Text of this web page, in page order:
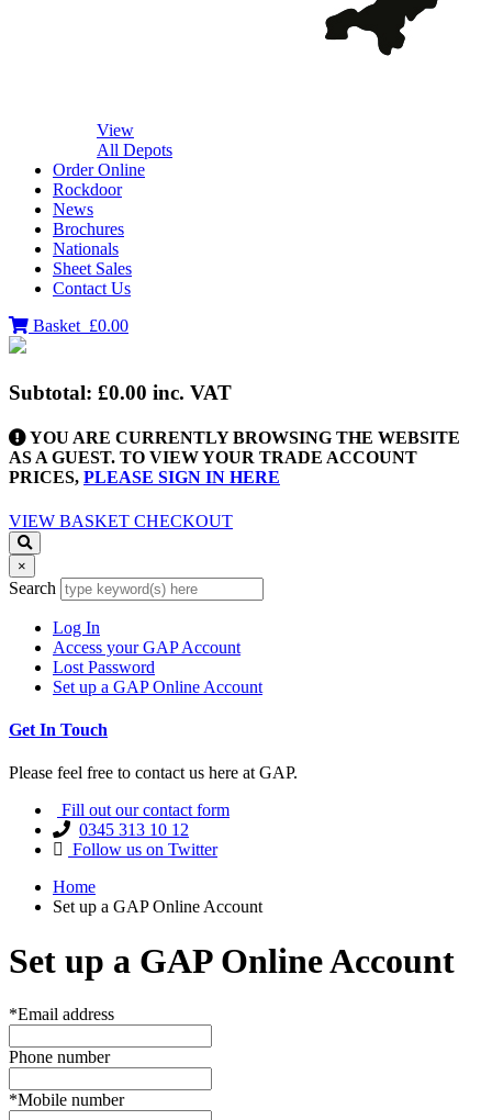
View
All Depots
Order Online
Rockdoor
News
Brochures
Nationals
Sheet Sales
Contact Us
Basket £0.00
Subtotal: £0.00 inc. VAT
YOU ARE CURRENTLY BROWSING THE WEBSITE
AS A GUEST. TO VIEW YOUR TRADE ACCOUNT
PRICES, PLEASE SIGN IN HERE
VIEW BASKET CHECKOUT
×
Search
Log In
Access your GAP Account
Lost Password
Set up a GAP Online Account
Get In Touch
Please feel free to contact us here at GAP.
Fill out our contact form
0345 313 10 12
Follow us on Twitter
Home
Set up a GAP Online Account
Set up a GAP Online Account
*Email address
Phone number
*Mobile number